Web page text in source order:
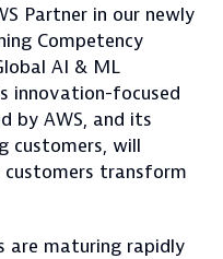
Partner in our newly
Competency
AI & ML
innovation-focused
by AWS, and its
customers, will
transform
are maturing rapidly